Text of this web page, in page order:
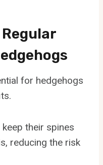
for hedgehogs
their spines
reducing the risk